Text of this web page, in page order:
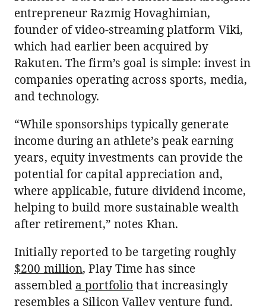
entrepreneur Razmig Hovaghimian,
founder of video-streaming platform Viki,
which had earlier been acquired by
Rakuten. The firm’s goal is simple: invest in
companies operating across sports, media,
and technology.
“While sponsorships typically generate
income during an athlete’s peak earning
years, equity investments can provide the
potential for capital appreciation and,
where applicable, future dividend income,
helping to build more sustainable wealth
after retirement,” notes Khan.
Initially reported to be targeting roughly
$200 million, Play Time has since
assembled a portfolio that increasingly
resembles a Silicon Valley venture fund.